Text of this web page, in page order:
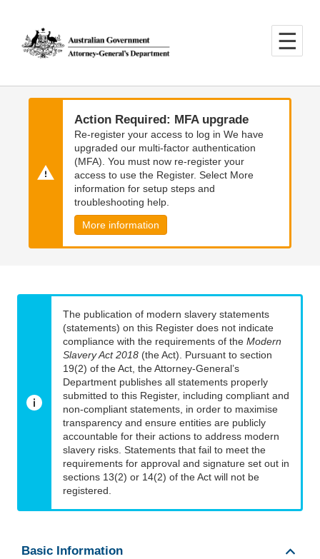
main
content
main
navigation
Action Required: MFA upgrade
Re-register your access to log in We have
upgraded our multi-factor authentication
(MFA). You must now re-register your
access to use the Register. Select More
information for setup steps and
troubleshooting help.
More information
The publication of modern slavery statements
(statements) on this Register does not indicate
compliance with the requirements of the Modern
Slavery Act 2018 (the Act). Pursuant to section
19(2) of the Act, the Attorney-General’s
Department publishes all statements properly
submitted to this Register, including compliant and
non-compliant statements, in order to maximise
transparency and ensure entities are publicly
accountable for their actions to address modern
slavery risks. Statements that fail to meet the
requirements for approval and signature set out in
sections 13(2) or 14(2) of the Act will not be
registered.
Basic Information